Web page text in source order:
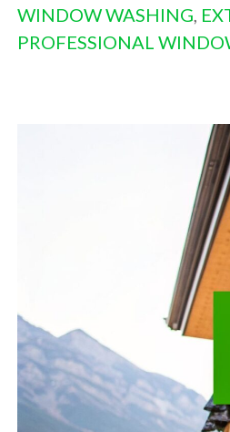
WINDOW WASHING,
PROFESSIONAL